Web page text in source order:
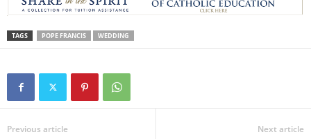
TAGS POPE FRANCIS WEDDING
Previous article Next article